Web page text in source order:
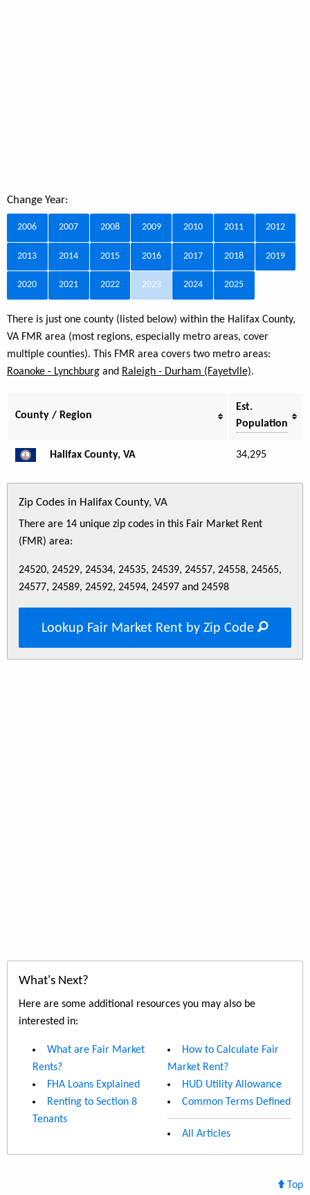
Change Year:
2006 2007 2008 2009 2010 2011 2012
2013 2014 2015 2016 2017 2018 2019
2020 2021 2022 2023 2024 2025
There is just one county (listed below) within the Halifax County,
VA FMR area (most regions, especially metro areas, cover
multiple counties). This FMR area covers two metro areas:
Roanoke - Lynchburg and Raleigh - Durham (Fayetvlle).
County / Region
Est.
Population
Halifax County, VA 34,295
Zip Codes in Halifax County, VA
There are 14 unique zip codes in this Fair Market Rent
(FMR) area:
24520, 24529, 24534, 24535, 24539, 24557, 24558, 24565,
24577, 24589, 24592, 24594, 24597 and 24598
Lookup Fair Market Rent by Zip Code
What's Next?
Here are some additional resources you may also be
interested in:
What are Fair Market
Rents?
FHA Loans Explained
Renting to Section 8
Tenants
How to Calculate Fair
Market Rent?
HUD Utility Allowance
Common Terms Defined
All Articles
Top